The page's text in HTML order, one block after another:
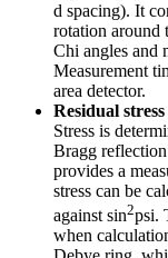
d spacing). It
rotation around
Chi angles and
Measurement
area detector.
Residual stress
Stress is
Bragg
provides a
stress can be
against sin2psi.
when